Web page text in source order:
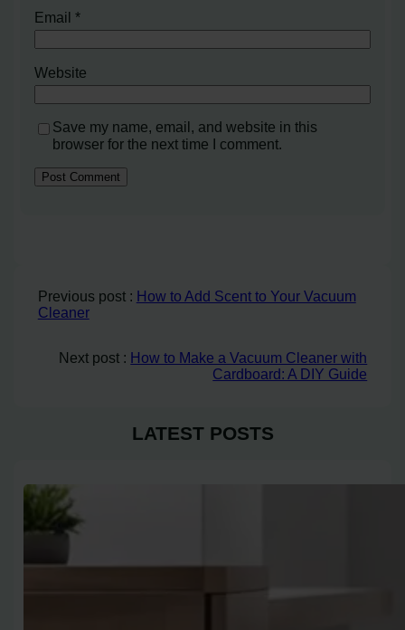
Email*
Website
Save my name, email, and website in this
browser for the next time I comment.
Previous post : How to Add Scent to Your Vacuum
Cleaner
Next post : How to Make a Vacuum Cleaner with
Cardboard: A DIY Guide
LATEST POSTS